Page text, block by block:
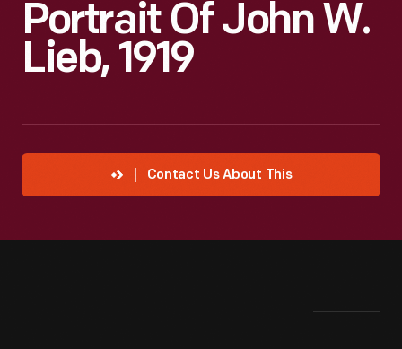
Portrait Of John W.
Lieb, 1919
Contact Us About This